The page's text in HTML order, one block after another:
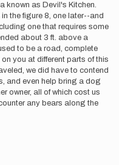
known as Devil's Kitchen.
the figure 8, one later--and
one that requires some
about 3 ft. above a
to be a road, complete
you at different parts of this
we did have to contend
and even help bring a dog
owner, all of which cost us
any bears along the